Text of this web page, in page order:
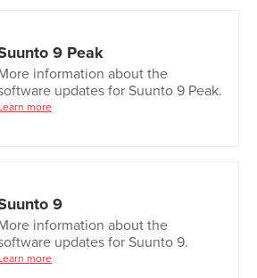
9 Peak
More information about the
updates for Suunto 9 Peak.
Learn more
9
More information about the
updates for Suunto 9.
Learn more